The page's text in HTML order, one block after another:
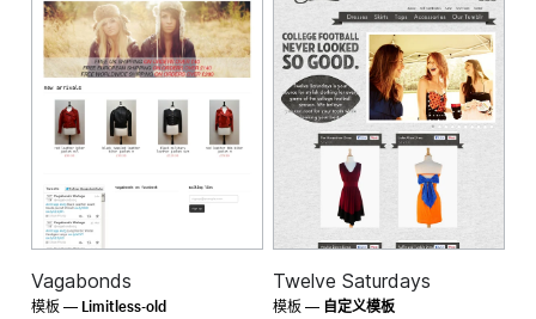
Vagabonds
模板 —Limitless-old
Twelve Saturdays
模板 — 自定义模板